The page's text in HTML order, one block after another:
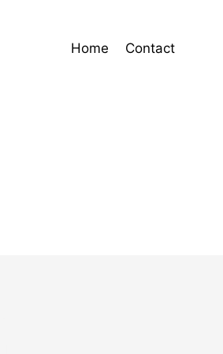
Home Contact